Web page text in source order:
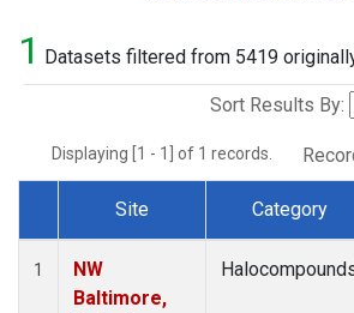
1 Datasets filtered from 5419
Sort Results By:
Displaying [1 - 1] of 1 records.
Dataset Number
Site Category
1
NW
Baltimore,